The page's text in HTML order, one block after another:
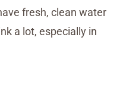
fresh, clean water
a lot, especially in